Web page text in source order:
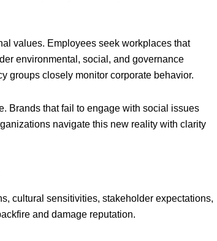
values. Employees seek workplaces that
environmental, social, and governance
groups closely monitor corporate behavior.
Brands that fail to engage with social issues
navigate this new reality with clarity
cultural sensitivities, stakeholder expectations,
and damage reputation.